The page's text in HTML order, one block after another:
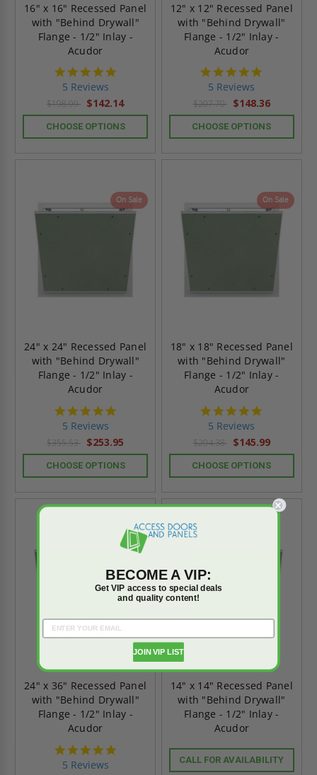
16" x 16" Recessed Panel
with "Behind Drywall"
Flange - 1/2" Inlay -
Acudor
5 Reviews
$198.99 $142.14
CHOOSE OPTIONS
12" x 12" Recessed Panel
with "Behind Drywall"
Flange - 1/2" Inlay -
Acudor
5 Reviews
$207.70 $148.36
CHOOSE OPTIONS
On Sale
24" x 24" Recessed Panel
with "Behind Drywall"
Flange - 1/2" Inlay -
Acudor
5 Reviews
$355.53 $253.95
CHOOSE OPTIONS
On Sale
18" x 18" Recessed Panel
with "Behind Drywall"
Flange - 1/2" Inlay -
Acudor
5 Reviews
$204.38 $145.99
CHOOSE OPTIONS
On Sale
24" x 36" Recessed Panel
with "Behind Drywall"
Flange - 1/2" Inlay -
Acudor
5 Reviews
14" x 14" Recessed Panel
with "Behind Drywall"
Flange - 1/2" Inlay -
Acudor
CALL FOR AVAILABILITY
BECOME A VIP:
Get VIP access to special deals
and quality content!
JOIN VIP LIST